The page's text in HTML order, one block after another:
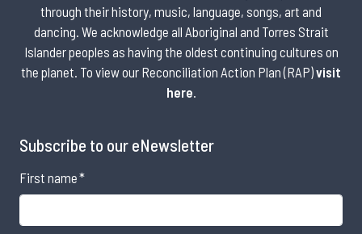
through their history, music, language, songs, art and
dancing. We acknowledge all Aboriginal and Torres Strait
Islander peoples as having the oldest continuing cultures on
the planet. To view our Reconciliation Action Plan (RAP)visit
here
Subscribe to our eNewsletter
First name*